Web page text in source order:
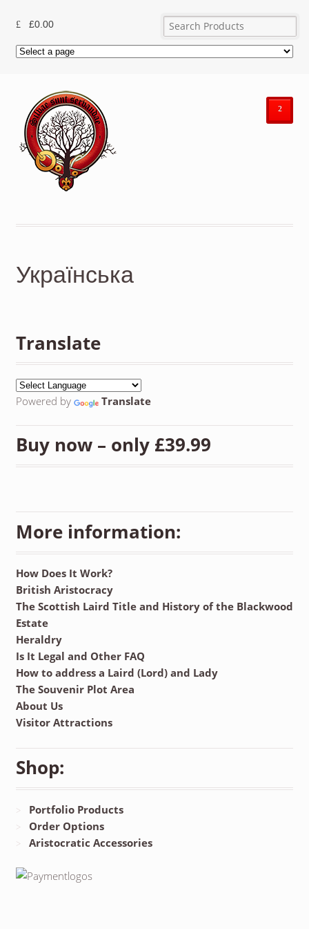
£0.00
²
Українська
Translate
Powered by Translate
Buy now – only £39.99
More information:
How Does It Work?
British Aristocracy
The Scottish Laird Title and History of the Blackwood
Estate
Heraldry
Is It Legal and Other FAQ
How to address a Laird (Lord) and Lady
The Souvenir Plot Area
About Us
Visitor Attractions
Shop:
Portfolio Products
Order Options
Aristocratic Accessories